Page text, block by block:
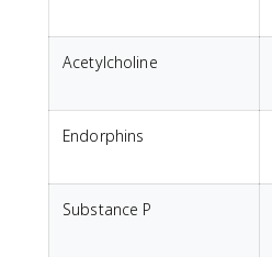
Acetylcholine
Endorphins
Substance P